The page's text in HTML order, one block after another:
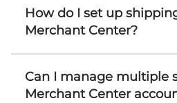
How do I set up
Merchant Center?
Can I manage multiple
Merchant Center